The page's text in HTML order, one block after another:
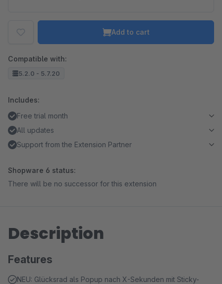
Add to cart
Compatible with:
5.2.0 - 5.7.20
Includes:
Free trial month
All updates
Support from the Extension Partner
Shopware 6 status:
There will be no successor for this extension
Description
Features
NEU: Glücksrad als Popup nach X-Sekunden mit Sticky-